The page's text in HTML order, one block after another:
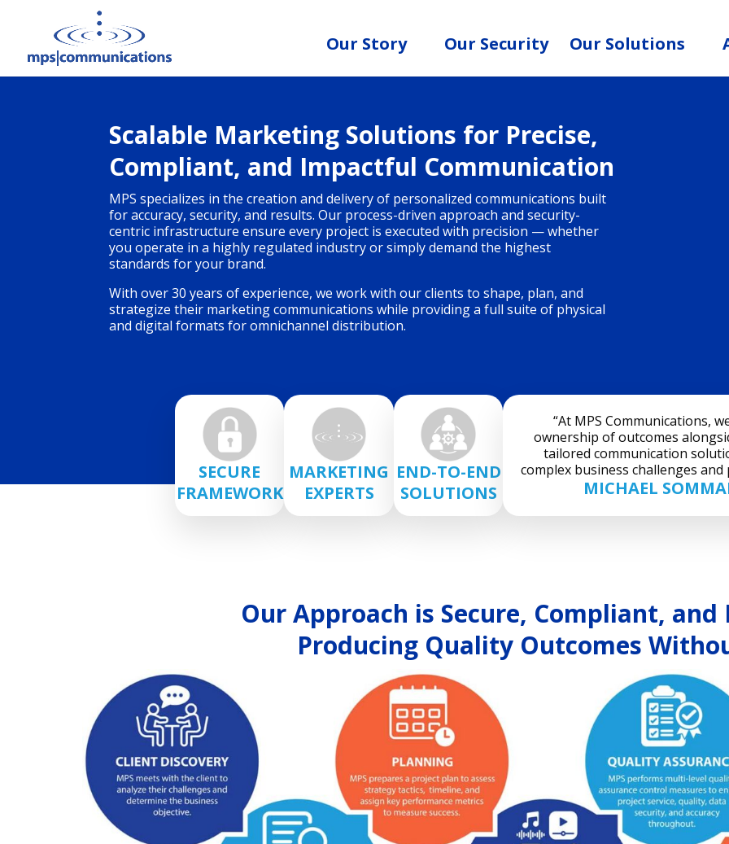
Our Story Our Security Our Solutions
Scalable Marketing Solutions for Precise,
Compliant, and Impactful Communication
MPS specializes in the creation and delivery of personalized communications built
for accuracy, security, and results. Our process-driven approach and security-
centric infrastructure ensure every project is executed with precision — whether
you operate in a highly regulated industry or simply demand the highest
standards for your brand.
With over 30 years of experience, we work with our clients to shape, plan, and
strategize their marketing communications while providing a full suite of physical
and digital formats for omnichannel distribution.
SECURE
FRAMEWORK
MARKETING
EXPERTS
END-TO-END
SOLUTIONS
“At MPS Communications,
ownership of outcomes
tailored communication
complex business challenges
MICHAEL
Our Approach is Secure, Compliant,
Producing Quality Outcomes